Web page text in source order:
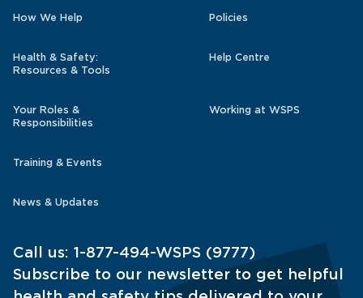
How We Help Policies
Health & Safety:
Resources & Tools
Help Centre
Your Roles &
Responsibilities
Working at WSPS
Training & Events
News & Updates
Call us: 1-877-494-WSPS (9777)
Subscribe to our newsletter to get helpful